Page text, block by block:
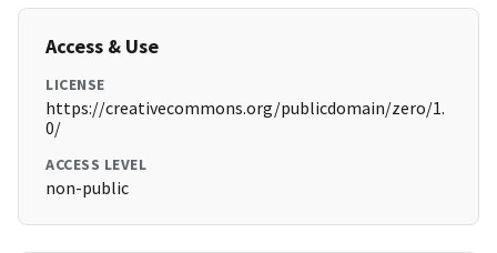
Access & Use
LICENSE
https://creativecommons.org/publicdomain/zero/1.
0/
ACCESS LEVEL
non-public